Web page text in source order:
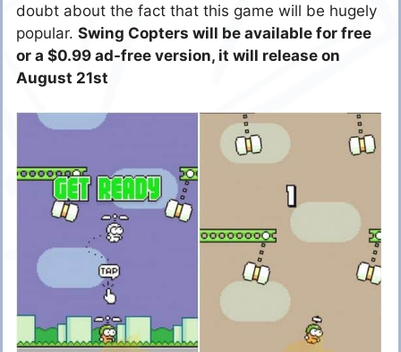
doubt about the fact that this game will be hugely
popular. Swing Copters will be available for free
or a $0.99 ad-free version, it will release on
August 21st